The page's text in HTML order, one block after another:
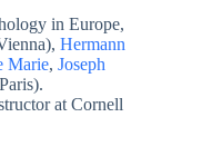
in Europe,
Hermann
Marie, Joseph
at Cornell